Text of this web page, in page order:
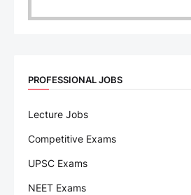
PROFESSIONAL JOBS
Lecture Jobs
Competitive Exams
UPSC Exams
NEET Exams